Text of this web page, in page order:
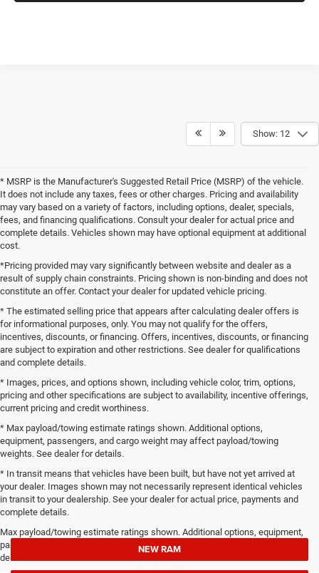
Show: 12
* MSRP is the Manufacturer's Suggested Retail Price (MSRP) of the vehicle.
It does not include any taxes, fees or other charges. Pricing and availability
may vary based on a variety of factors, including options, dealer, specials,
fees, and financing qualifications. Consult your dealer for actual price and
complete details. Vehicles shown may have optional equipment at additional
cost.
*Pricing provided may vary significantly between website and dealer as a
result of supply chain constraints. Pricing shown is non-binding and does not
constitute an offer. Contact your dealer for updated vehicle pricing.
* The estimated selling price that appears after calculating dealer offers is
for informational purposes, only. You may not qualify for the offers,
incentives, discounts, or financing. Offers, incentives, discounts, or financing
are subject to expiration and other restrictions. See dealer for qualifications
and complete details.
* Images, prices, and options shown, including vehicle color, trim, options,
pricing and other specifications are subject to availability, incentive offerings,
current pricing and credit worthiness.
* Max payload/towing estimate ratings shown. Additional options,
equipment, passengers, and cargo weight may affect payload/towing
weights. See dealer for details.
* In transit means that vehicles have been built, but have not yet arrived at
your dealer. Images shown may not necessarily represent identical vehicles
in transit to your dealership. See your dealer for actual price, payments and
complete details.
Max payload/towing estimate ratings shown. Additional options, equipment,
passengers, and cargo weight may affect payload/towing weights. See
dealer for details.
NEW RAM